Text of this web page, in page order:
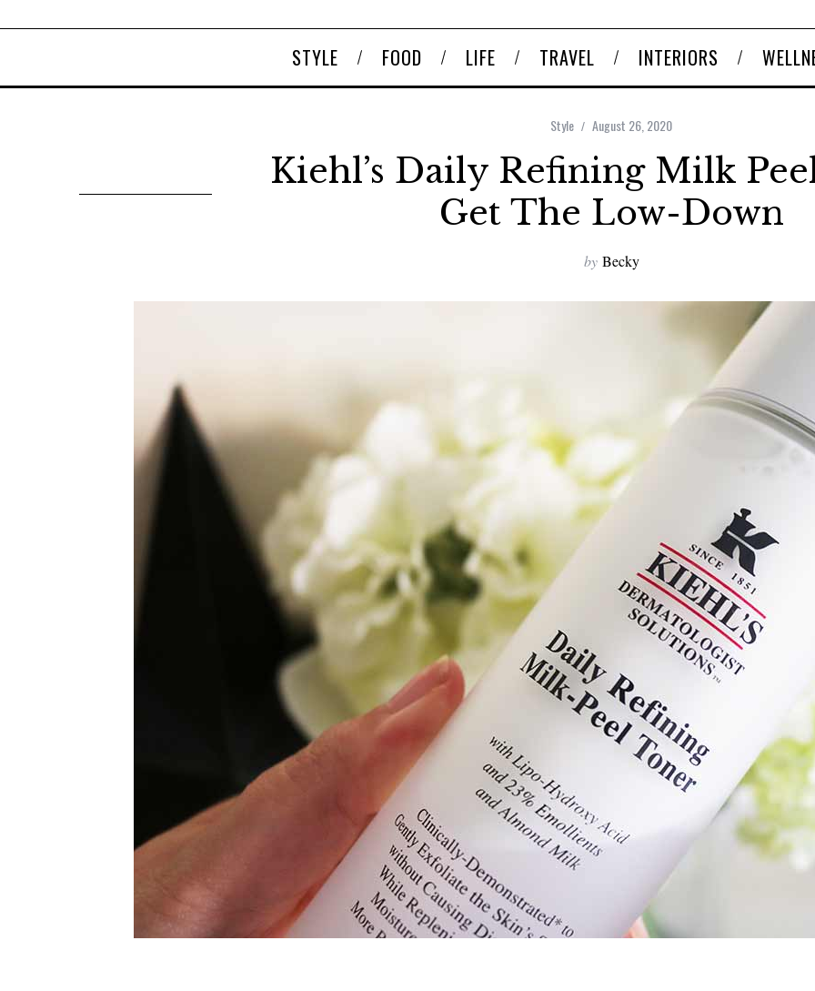
STYLE FOOD LIFE TRAVEL INTERIORS
Style August 26, 2020
Kiehl’s Daily Refining Milk Peel
Get The Low-Down
by Becky